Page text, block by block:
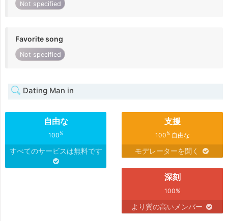
Not specified
Favorite song
Not specified
Dating Man in
自由な
100%
すべてのサービスは無料です
支援
100%自由な
モデレーターを聞く
深刻
100%
より質の高いメンバー